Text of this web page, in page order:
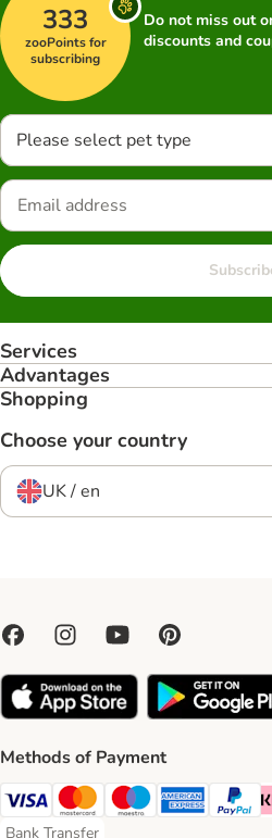
333
zooPoints for
subscribing
Do not miss out
discounts and
Please select pet type
Services
Advantages
Shopping
Choose your country
UK / en
Methods of Payment
Visa Payment Method
Mastercard Payment Method
Maestro Payment
AmericanPayPal
Bank Transfer